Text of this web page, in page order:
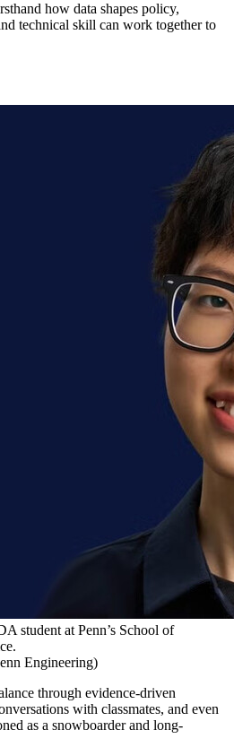
how data shapes policy,
technical skill can work together to
student at Penn’s School of
Engineering)
through evidence-driven
with classmates, and even
as a snowboarder and long-